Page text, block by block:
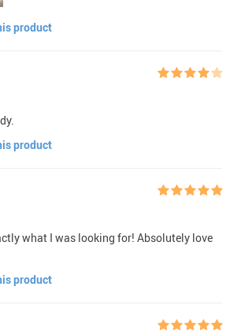
product
product
what I was looking for! Absolutely love
product